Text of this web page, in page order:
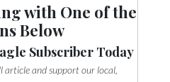
with One of the
Below
Subscriber Today
article and support our local,